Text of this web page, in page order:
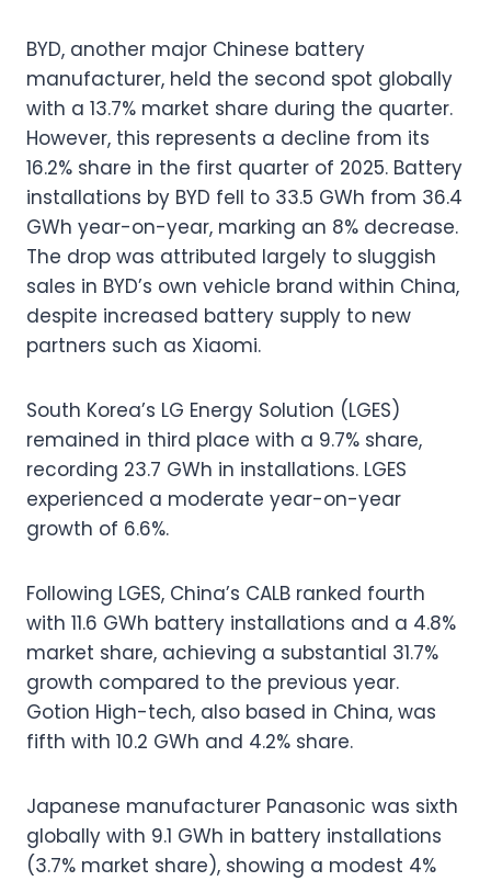
BYD, another major Chinese battery
manufacturer, held the second spot globally
with a 13.7% market share during the quarter.
However, this represents a decline from its
16.2% share in the first quarter of 2025. Battery
installations by BYD fell to 33.5 GWh from 36.4
GWh year-on-year, marking an 8% decrease.
The drop was attributed largely to sluggish
sales in BYD’s own vehicle brand within China,
despite increased battery supply to new
partners such as Xiaomi.
South Korea’s LG Energy Solution (LGES)
remained in third place with a 9.7% share,
recording 23.7 GWh in installations. LGES
experienced a moderate year-on-year
growth of 6.6%.
Following LGES, China’s CALB ranked fourth
with 11.6 GWh battery installations and a 4.8%
market share, achieving a substantial 31.7%
growth compared to the previous year.
Gotion High-tech, also based in China, was
fifth with 10.2 GWh and 4.2% share.
Japanese manufacturer Panasonic was sixth
globally with 9.1 GWh in battery installations
(3.7% market share), showing a modest 4%